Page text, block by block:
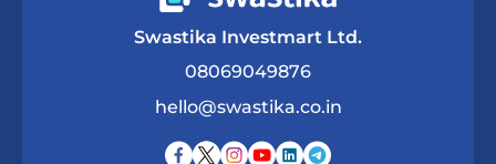
Swastika Investmart Ltd.
08069049876
hello@swastika.co.in